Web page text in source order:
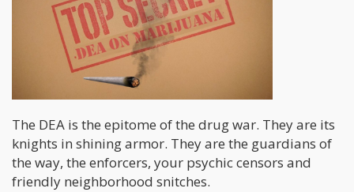
The DEA is the epitome of the drug war. They are its
knights in shining armor. They are the guardians of
the way, the enforcers, your psychic censors and
friendly neighborhood snitches.